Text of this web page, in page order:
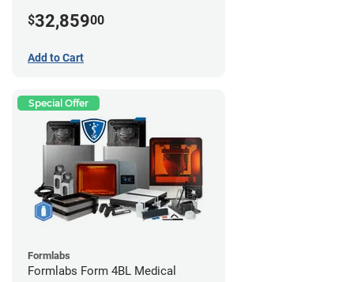
$32,85900
Add to Cart
Special Offer
Formlabs
Formlabs Form 4BL Medical